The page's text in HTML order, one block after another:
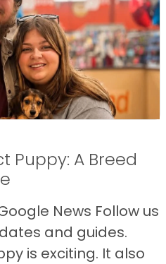
Puppy: A Breed
News Follow us
and guides.
is exciting. It also